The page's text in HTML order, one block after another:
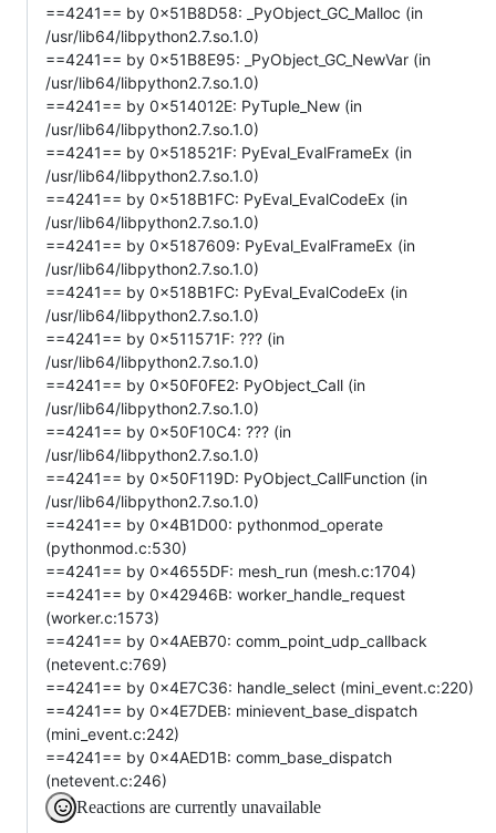
==4241== by 0x51B8D58: _PyObject_GC_Malloc (in
/usr/lib64/libpython2.7.so.1.0)
==4241== by 0x51B8E95: _PyObject_GC_NewVar (in
/usr/lib64/libpython2.7.so.1.0)
==4241== by 0x514012E: PyTuple_New (in
/usr/lib64/libpython2.7.so.1.0)
==4241== by 0x518521F: PyEval_EvalFrameEx (in
/usr/lib64/libpython2.7.so.1.0)
==4241== by 0x518B1FC: PyEval_EvalCodeEx (in
/usr/lib64/libpython2.7.so.1.0)
==4241== by 0x5187609: PyEval_EvalFrameEx (in
/usr/lib64/libpython2.7.so.1.0)
==4241== by 0x518B1FC: PyEval_EvalCodeEx (in
/usr/lib64/libpython2.7.so.1.0)
==4241== by 0x511571F: ??? (in
/usr/lib64/libpython2.7.so.1.0)
==4241== by 0x50F0FE2: PyObject_Call (in
/usr/lib64/libpython2.7.so.1.0)
==4241== by 0x50F10C4: ??? (in
/usr/lib64/libpython2.7.so.1.0)
==4241== by 0x50F119D: PyObject_CallFunction (in
/usr/lib64/libpython2.7.so.1.0)
==4241== by 0x4B1D00: pythonmod_operate
(pythonmod.c:530)
==4241== by 0x4655DF: mesh_run (mesh.c:1704)
==4241== by 0x42946B: worker_handle_request
(worker.c:1573)
==4241== by 0x4AEB70: comm_point_udp_callback
(netevent.c:769)
==4241== by 0x4E7C36: handle_select (mini_event.c:220)
==4241== by 0x4E7DEB: minievent_base_dispatch
(mini_event.c:242)
==4241== by 0x4AED1B: comm_base_dispatch
(netevent.c:246)
Reactions are currently unavailable